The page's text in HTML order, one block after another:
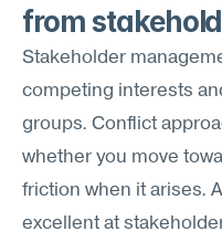
from
Stakeholder
competing interests
groups. Conflict
whether you move
friction when it arises.
excellent at